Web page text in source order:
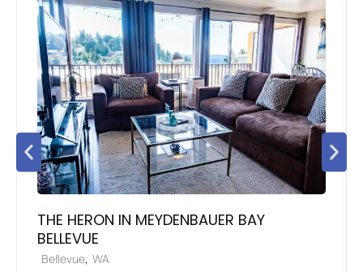
THE HERON IN MEYDENBAUER BAY
BELLEVUE
Bellevue, WA